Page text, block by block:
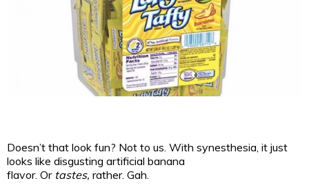
Doesn’t that look fun? Not to us. With synesthesia, it just
looks like disgusting artificial banana
flavor. Or tastes, rather. Gah.